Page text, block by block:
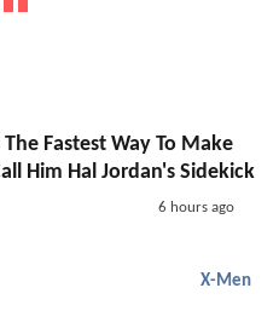
The Fastest Way To Make
Him Hal Jordan's Sidekick
6 hours ago
X-Men